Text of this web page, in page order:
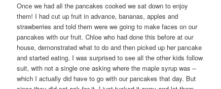
Once we had all the pancakes cooked we sat down to enjoy
them! I had cut up fruit in advance, bananas, apples and
strawberries and told them were we going to make faces on our
pancakes with our fruit. Chloe who had done this before at our
house, demonstrated what to do and then picked up her pancake
and started eating. I was surprised to see all the other kids follow
suit, with not a single one asking where the maple syrup was –
which I actually did have to go with our pancakes that day. But